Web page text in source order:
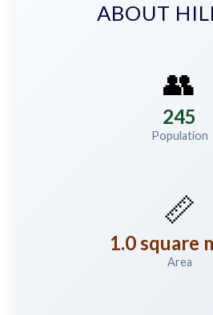
ABOUT
👥
245
Population
📏
1.0 square
Area